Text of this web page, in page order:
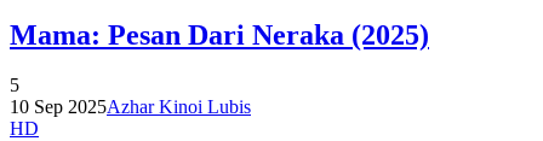
Mama: Pesan Dari Neraka (2025)
5
10 Sep 2025Azhar Kinoi Lubis
HD